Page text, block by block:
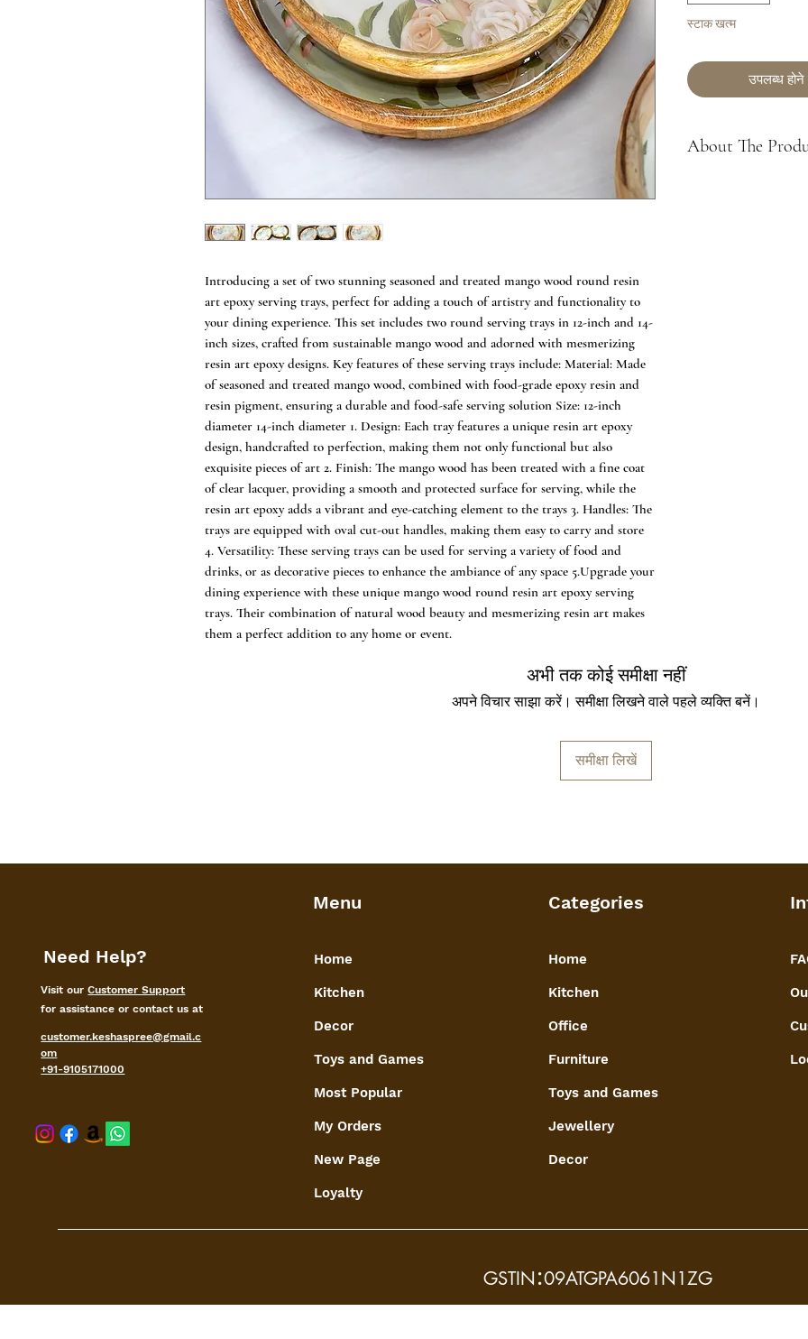
Introducing a set of two stunning seasoned and treated mango wood round resin
art epoxy serving trays, perfect for adding a touch of artistry and functionality to
your dining experience. This set includes two round serving trays in 12-inch and 14-
inch sizes, crafted from sustainable mango wood and adorned with mesmerizing
resin art epoxy designs. Key features of these serving trays include: Material: Made
of seasoned and treated mango wood, combined with food-grade epoxy resin and
resin pigment, ensuring a durable and food-safe serving solution Size: 12-inch
diameter 14-inch diameter 1. Design: Each tray features a unique resin art epoxy
design, handcrafted to perfection, making them not only functional but also
exquisite pieces of art 2. Finish: The mango wood has been treated with a fine coat
of clear lacquer, providing a smooth and protected surface for serving, while the
resin art epoxy adds a vibrant and eye-catching element to the trays 3. Handles: The
trays are equipped with oval cut-out handles, making them easy to carry and store
4. Versatility: These serving trays can be used for serving a variety of food and
drinks, or as decorative pieces to enhance the ambiance of any space 5.Upgrade your
dining experience with these unique mango wood round resin art epoxy serving
trays. Their combination of natural wood beauty and mesmerizing resin art makes
them a perfect addition to any home or event.
स्टाक खत्म
उपलब्ध होने
About The
अभी तक कोई समीक्षा नहीं
अपने विचार साझा करें। समीक्षा लिखने वाले पहले व्यक्ति बनें।
समीक्षा लिखें
Need Help?
Visit ourCustomer Support
for assistance or contact us at
customer.keshaspree@gmail.c
om
+91-9105171000
Menu
Home
Kitchen
Decor
Toys and Games
Most Popular
My Orders
New Page
Loyalty
Categories
Home
Kitchen
Office
Furniture
Toys and Games
Jewellery
Decor
GSTIN:09ATGPA6061N1ZG